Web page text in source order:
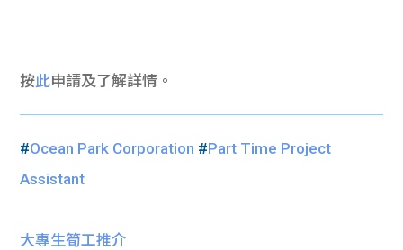
按此申請及了解詳情。
#Ocean Park Corporation #Part Time Project
Assistant
大專生筍工推介